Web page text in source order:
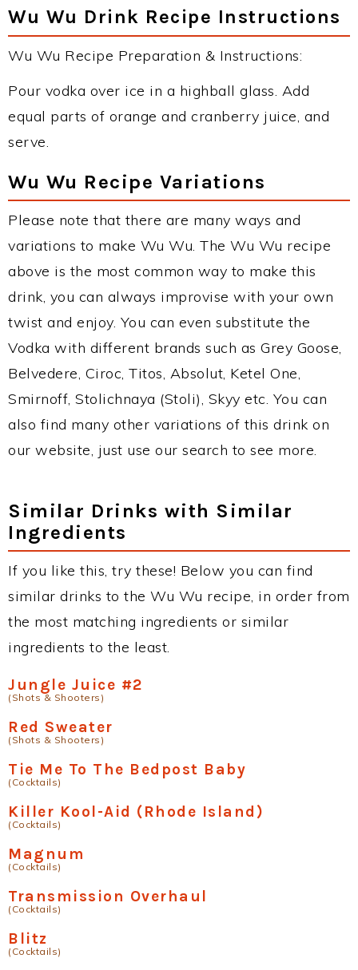
Wu Wu Drink Recipe Instructions
Wu Wu Recipe Preparation & Instructions:
Pour vodka over ice in a highball glass. Add
equal parts of orange and cranberry juice, and
serve.
Wu Wu Recipe Variations
Please note that there are many ways and
variations to make Wu Wu. The Wu Wu recipe
above is the most common way to make this
drink, you can always improvise with your own
twist and enjoy. You can even substitute the
Vodka with different brands such as Grey Goose,
Belvedere, Ciroc, Titos, Absolut, Ketel One,
Smirnoff, Stolichnaya (Stoli), Skyy etc. You can
also find many other variations of this drink on
our website, just use our search to see more.
Similar Drinks with Similar
Ingredients
If you like this, try these! Below you can find
similar drinks to the Wu Wu recipe, in order from
the most matching ingredients or similar
ingredients to the least.
Jungle Juice #2
(Shots & Shooters)
Red Sweater
(Shots & Shooters)
Tie Me To The Bedpost Baby
(Cocktails)
Killer Kool-Aid (Rhode Island)
(Cocktails)
Magnum
(Cocktails)
Transmission Overhaul
(Cocktails)
Blitz
(Cocktails)